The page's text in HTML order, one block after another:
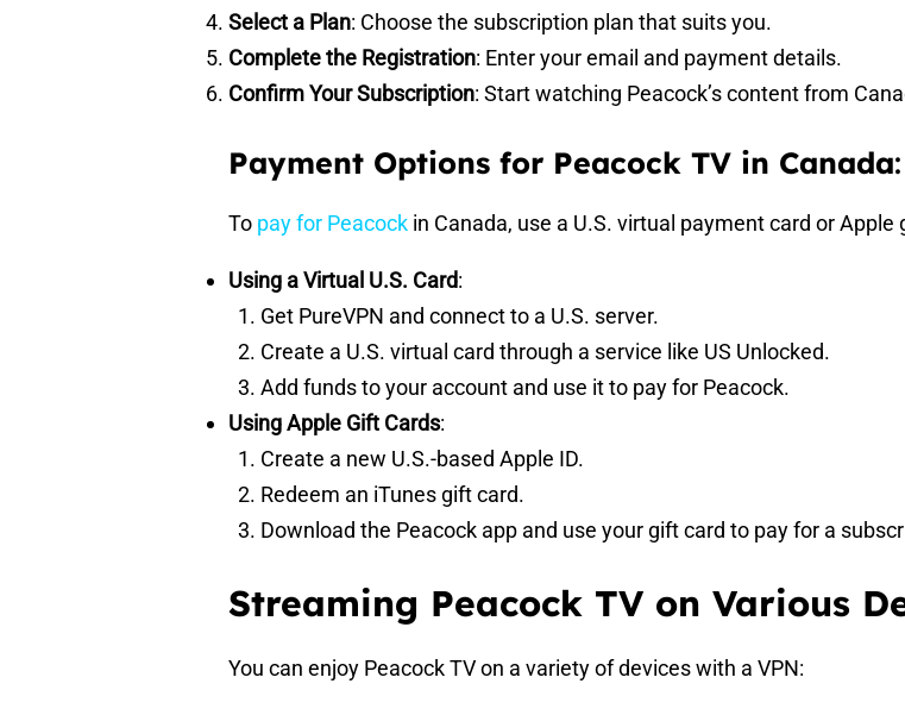
Select a Plan: Choose the subscription plan that suits you.
Complete the Registration: Enter your email and payment details.
Confirm Your Subscription: Start watching Peacock’s content from
Payment Options for Peacock TV in Canada:
To pay for Peacock in Canada, use a U.S. virtual payment card or Apple
Using a Virtual U.S. Card:
Get PureVPN and connect to a U.S. server.
Create a U.S. virtual card through a service like US Unlocked.
Add funds to your account and use it to pay for Peacock.
Using Apple Gift Cards:
Create a new U.S.-based Apple ID.
Redeem an iTunes gift card.
Download the Peacock app and use your gift card to pay for a
Streaming Peacock TV on Various
You can enjoy Peacock TV on a variety of devices with a VPN: